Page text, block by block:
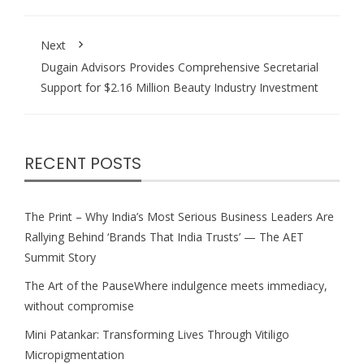
Next
Dugain Advisors Provides Comprehensive Secretarial
Support for $2.16 Million Beauty Industry Investment
RECENT POSTS
The Print – Why India’s Most Serious Business Leaders Are
Rallying Behind ‘Brands That India Trusts’ — The AET
Summit Story
The Art of the PauseWhere indulgence meets immediacy,
without compromise
Mini Patankar: Transforming Lives Through Vitiligo
Micropigmentation